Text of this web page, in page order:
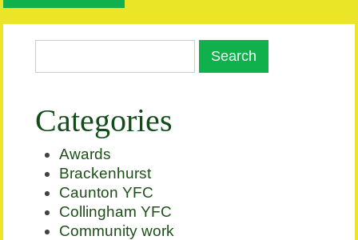
Categories
Awards
Brackenhurst
Caunton YFC
Collingham YFC
Community work